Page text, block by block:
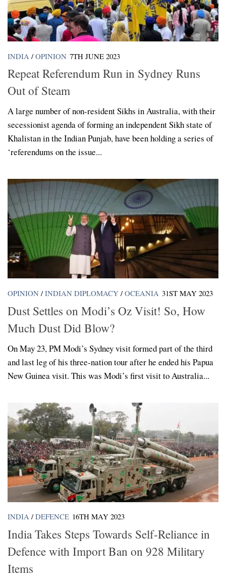
INDIA / OPINION 7TH JUNE 2023
Repeat Referendum Run in Sydney Runs
Out of Steam
A large number of non-resident Sikhs in Australia, with their
secessionist agenda of forming an independent Sikh state of
Khalistan in the Indian Punjab, have been holding a series of
‘referendums on the issue...
OPINION / INDIAN DIPLOMACY / OCEANIA 31ST MAY 2023
Dust Settles on Modi’s Oz Visit! So, How
Much Dust Did Blow?
On May 23, PM Modi’s Sydney visit formed part of the third
and last leg of his three-nation tour after he ended his Papua
New Guinea visit. This was Modi’s first visit to Australia...
INDIA / DEFENCE 16TH MAY 2023
India Takes Steps Towards Self-Reliance in
Defence with Import Ban on 928 Military
Items